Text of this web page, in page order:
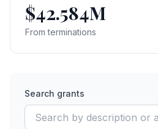
$42.584M
From terminations
Search grants